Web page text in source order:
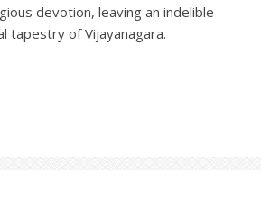
devotion, leaving an indelible
tapestry of Vijayanagara.